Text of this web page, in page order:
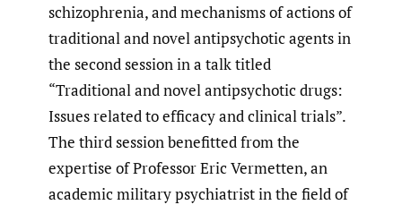
schizophrenia, and mechanisms of actions of
traditional and novel antipsychotic agents in
the second session in a talk titled
“Traditional and novel antipsychotic drugs:
Issues related to efficacy and clinical trials”.
The third session benefitted from the
expertise of Professor Eric Vermetten, an
academic military psychiatrist in the field of